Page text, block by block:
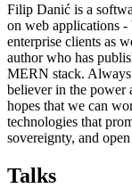
Filip Danić is a
on web applications
enterprise clients as
author who has
MERN stack.
believer in the power
hopes that we can
technologies that
sovereignty, and
Talks